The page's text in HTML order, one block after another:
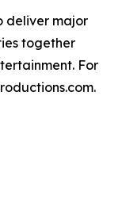
deliver major
together
For